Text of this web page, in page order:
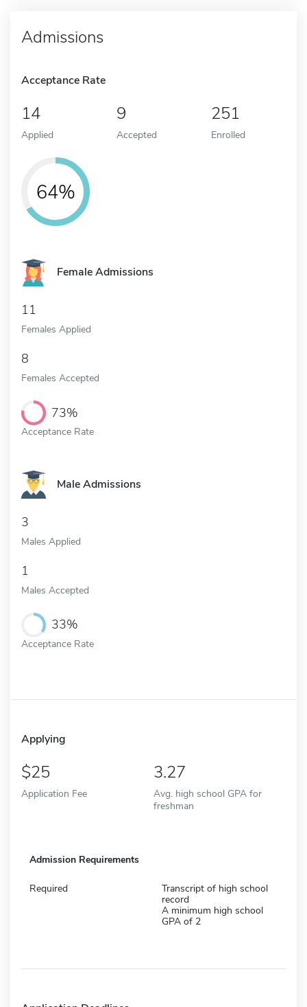
Admissions
Acceptance Rate
14
Applied
9
Accepted
251
Enrolled
64%
Female Admissions
11
Females Applied
8
Females Accepted
73%
Acceptance Rate
Male Admissions
3
Males Applied
1
Males Accepted
33%
Acceptance Rate
Applying
25
Application Fee
3.27
Avg. high school GPA for
freshman
Admission Requirements
Required
Transcript of high school
record
A minimum high school
GPA of 2